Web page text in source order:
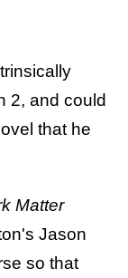
2, and could
that he
Matter
Jason
so that